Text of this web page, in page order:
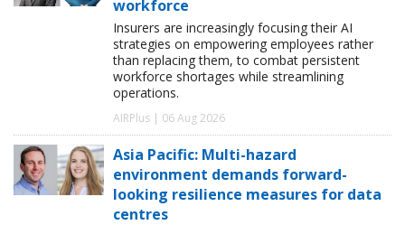
workforce
Insurers are increasingly focusing their AI
strategies on empowering employees rather
than replacing them, to combat persistent
workforce shortages while streamlining
operations.
AIRPlus | 06 Aug 2026
Asia Pacific: Multi-hazard
environment demands forward-
looking resilience measures for data
centres